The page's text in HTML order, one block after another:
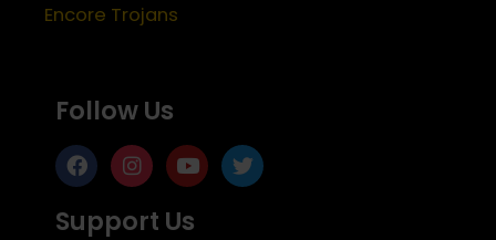
Encore Trojans
Follow Us
Support Us